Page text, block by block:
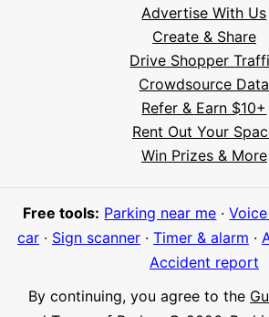
Advertise With Us
Create & Share
Drive Shopper
Crowdsource Data
Refer & Earn $10+
Rent Out Your
Win Prizes & More
Free tools: Parking near me ·
car· Sign scanner· Timer & alarm ·
Accident report
By continuing, you agree to the
Meet Parksy AI, your parking concierge